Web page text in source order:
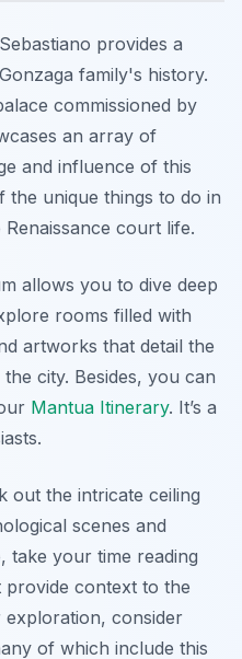
provides a
family's history.
commissioned by
an array of
and influence of this
unique things to do in
court life.
allows you to dive deep
rooms filled with
artworks that detail the
city. Besides, you can
Mantua Itinerary. It’s a
out the intricate ceiling
scenes and
take your time reading
context to the
consider
of which include this